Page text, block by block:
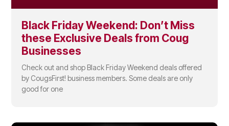
Black Friday Weekend: Don’t Miss
these Exclusive Deals from Coug
Businesses
Check out and shop Black Friday Weekend deals offered
by CougsFirst! business members. Some deals are only
good for one